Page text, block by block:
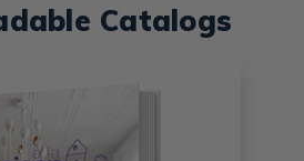
Catalogs